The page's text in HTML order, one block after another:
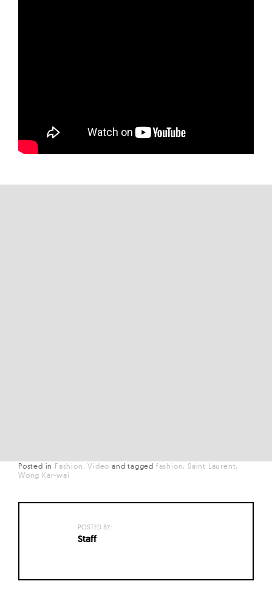
Posted in Fashion Video andtagged fashion
Saint Laurent
Wong Kar-wai
POSTED BY:
Staff